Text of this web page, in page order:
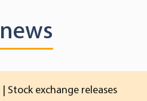
| Stock exchange releases